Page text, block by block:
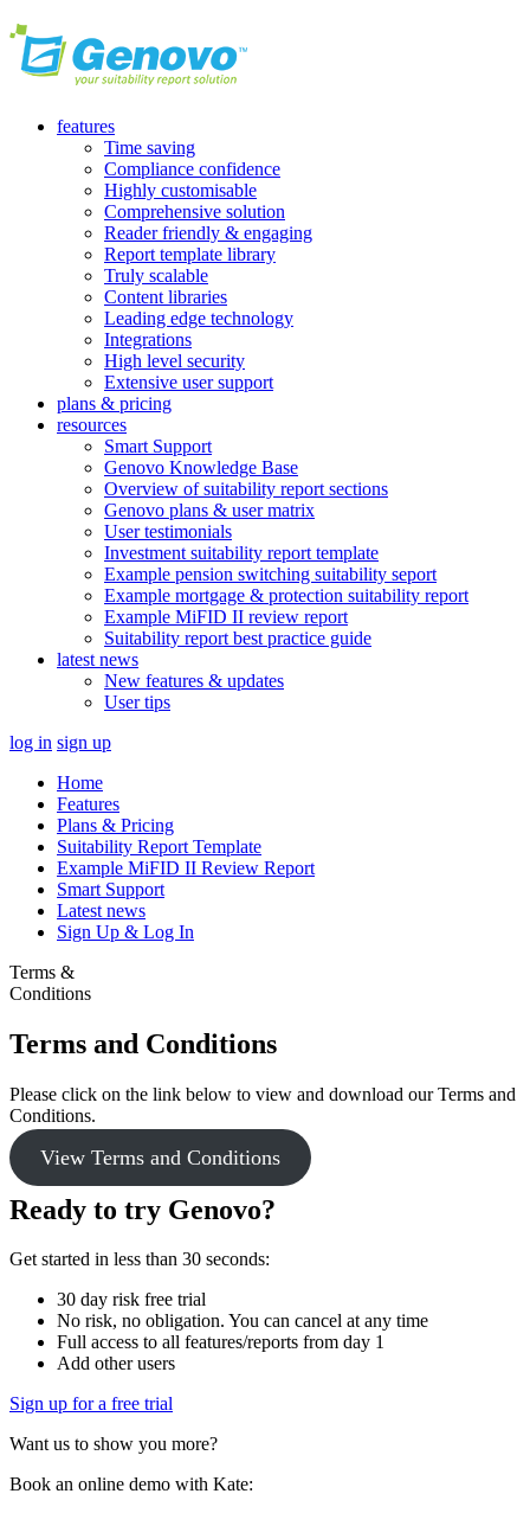
features
Time saving
Compliance confidence
Highly customisable
Comprehensive solution
Reader friendly & engaging
Report template library
Truly scalable
Content libraries
Leading edge technology
Integrations
High level security
Extensive user support
plans & pricing
resources
Smart Support
Genovo Knowledge Base
Overview of suitability report sections
Genovo plans & user matrix
User testimonials
Investment suitability report template
Example pension switching suitability seport
Example mortgage & protection suitability report
Example MiFID II review report
Suitability report best practice guide
latest news
New features & updates
User tips
log in sign up
Home
Features
Plans & Pricing
Suitability Report Template
Example MiFID II Review Report
Smart Support
Latest news
Sign Up & Log In
Terms &
Conditions
Terms and Conditions
Please click on the link below to view and download our Terms and
Conditions.
View Terms and Conditions
Ready to try Genovo?
Get started in less than 30 seconds:
30 day risk free trial
No risk, no obligation. You can cancel at any time
Full access to all features/reports from day 1
Add other users
Sign up for a free trial
Want us to show you more?
Book an online demo with Kate: